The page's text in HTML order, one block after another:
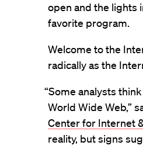
open and the lights
favorite program.
Welcome to the
radically as the
“Some analysts
World Wide Web,”
Center for Internet
reality, but signs